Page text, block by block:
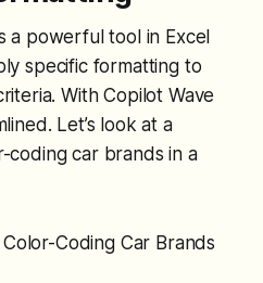
a powerful tool in Excel
specific formatting to
With Copilot Wave
Let’s look at a
coding car brands in a
Coding Car Brands